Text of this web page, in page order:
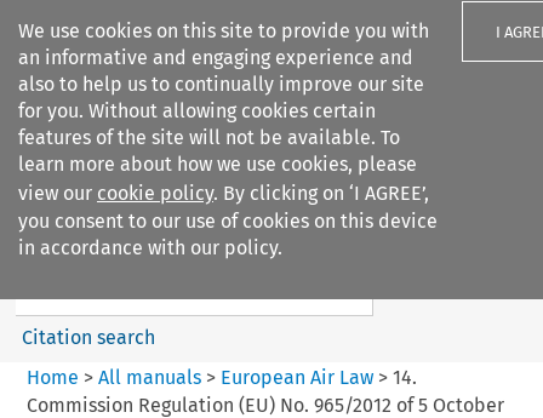
We use cookies on this site to provide you with
an informative and engaging experience and
also to help us to continually improve our site
for you. Without allowing cookies certain
features of the site will not be available. To
learn more about how we use cookies, please
view our cookie policy. By clicking on ‘I AGREE’,
you consent to our use of cookies on this device
in accordance with our policy.
I
Search filters
European Air Law
Search content
Citation search
Home > All manuals> European Air Law> 14.
Commission Regulation (EU) No. 965/2012 of 5 October